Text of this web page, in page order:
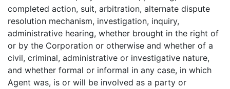
completed action, suit, arbitration, alternate dispute
resolution mechanism, investigation, inquiry,
administrative hearing, whether brought in the right of
or by the Corporation or otherwise and whether of a
civil, criminal, administrative or investigative nature,
and whether formal or informal in any case, in which
Agent was, is or will be involved as a party or